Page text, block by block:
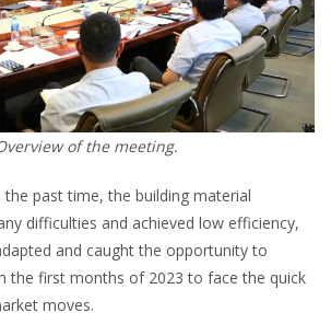
of the meeting.
past time, the building material
difficulties and achieved low efficiency,
and caught the opportunity to
the first months of 2023 to face the quick
moves.